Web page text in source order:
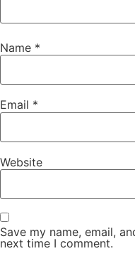
Name *
Email *
Website
Save my name, email,
next time I comment.